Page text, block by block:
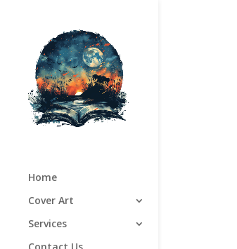
Home
Cover Art
Services